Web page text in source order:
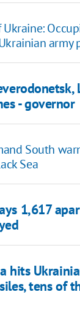
army
- governor
South
Sea
1,617
hits
tens of